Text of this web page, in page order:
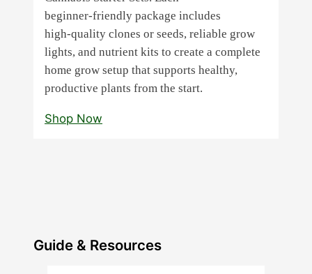
beginner‑friendly package includes
high‑quality clones or seeds, reliable grow
lights, and nutrient kits to create a complete
home grow setup that supports healthy,
productive plants from the start.
Shop Now
Guide & Resources